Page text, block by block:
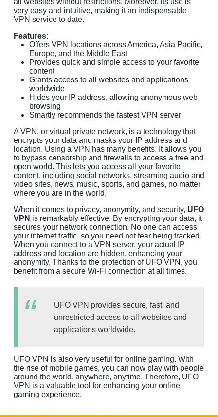
very easy and intuitive, making it an indispensable
VPN service to date.
Features:
Offers VPN locations across America, Asia Pacific,
Europe, and the Middle East
Provides quick and simple access to your favorite
content
Grants access to all websites and applications
worldwide
Hides your IP address, allowing anonymous web
browsing
Smartly recommends the fastest VPN server
A VPN, or virtual private network, is a technology that
encrypts your data and masks your IP address and
location. Using a VPN has many benefits. It allows you
to bypass censorship and firewalls to access a free and
open world. This lets you access all your favorite
content, including social networks, streaming audio and
video sites, news, music, sports, and games, no matter
where you are in the world.
When it comes to privacy, anonymity, and security, UFO
VPN is remarkably effective. By encrypting your data, it
secures your network connection. No one can access
your internet traffic, so you need not fear being tracked.
When you connect to a VPN server, your actual IP
address and location are hidden, enhancing your
anonymity. Thanks to the protection of UFO VPN, you
benefit from a secure Wi-Fi connection at all times.
UFO VPN provides secure, fast, and
unrestricted access to all websites and
applications worldwide.
UFO VPN is also very useful for online gaming. With
the rise of mobile games, you can now play with people
around the world, anywhere, anytime. Therefore, UFO
VPN is a valuable tool for enhancing your online
gaming experience.